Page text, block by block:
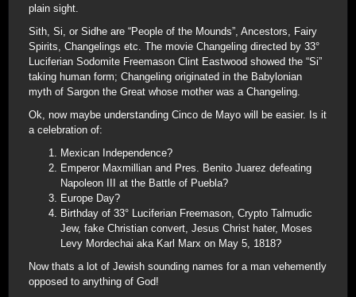
plain sight.
Sith, Si, or Sidhe are “People of the Mounds”, Ancestors, Fairy
Spirits, Changelings etc. The movie Changeling directed by 33°
Luciferian Sodomite Freemason Clint Eastwood showed the “Si”
taking human form; Changeling originated in the Babylonian
myth of Sargon the Great whose mother was a Changeling.
Ok, now maybe understanding Cinco de Mayo will be easier. Is it
a celebration of:
Mexican Independence?
Emperor Maxmillian and Pres. Benito Juarez defeating
Napoleon III at the Battle of Puebla?
Europe Day?
Birthday of 33° Luciferian Freemason, Crypto Talmudic
Jew, fake Christian convert, Jesus Christ hater, Moses
Levy Mordechai aka Karl Marx on May 5, 1818?
Now thats a lot of Jewish sounding names for a man vehemently
opposed to anything of God!